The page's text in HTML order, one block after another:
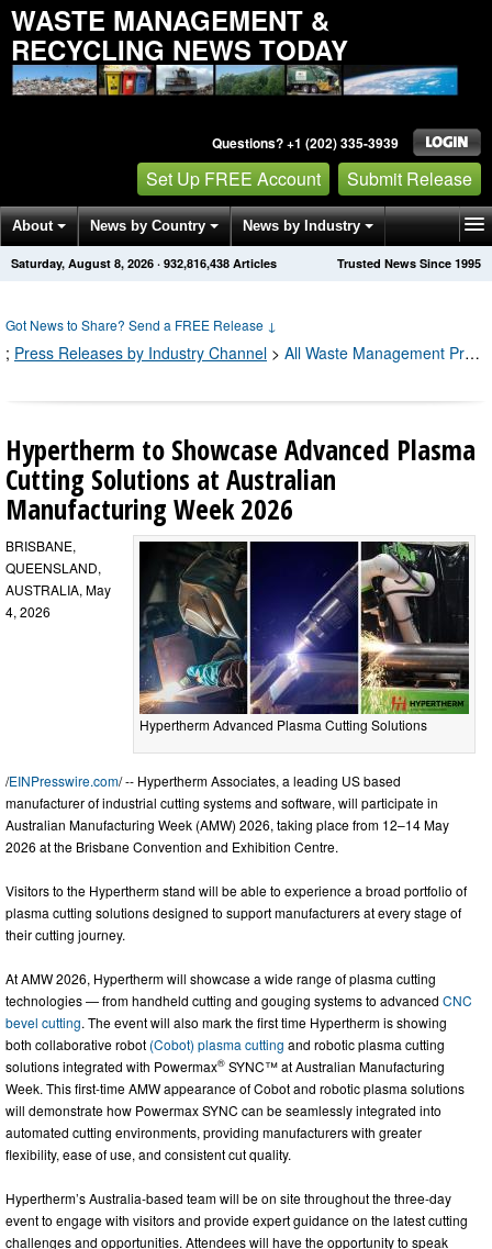
WASTE MANAGEMENT &
RECYCLING NEWS TODAY
Questions? +1 (202) 335-3939
Set Up FREE Account Submit Release
About News by Country News by Industry
Get News Alerts Press Releases Trusted News Since 1995
Saturday, August 8, 2026 · 932,816,443 Articles
Got News to Share? Send a FREE Release ↓
; Press Releases by Industry Channel > All Waste Management Press Releases
Hypertherm to Showcase Advanced Plasma
Cutting Solutions at Australian
Manufacturing Week 2026
Hypertherm Advanced Plasma Cutting Solutions
BRISBANE,
QUEENSLAND,
AUSTRALIA, May
4, 2026
/EINPresswire.com/ -- Hypertherm Associates, a leading US based
manufacturer of industrial cutting systems and software, will participate in
Australian Manufacturing Week (AMW) 2026, taking place from 12–14 May
2026 at the Brisbane Convention and Exhibition Centre.
Visitors to the Hypertherm stand will be able to experience a broad portfolio of
plasma cutting solutions designed to support manufacturers at every stage of
their cutting journey.
At AMW 2026, Hypertherm will showcase a wide range of plasma cutting
technologies — from handheld cutting and gouging systems to advanced CNC
bevel cutting. The event will also mark the first time Hypertherm is showing
both collaborative robot (Cobot) plasma cutting and robotic plasma cutting
solutions integrated with Powermax® SYNC™ at Australian Manufacturing
Week. This first-time AMW appearance of Cobot and robotic plasma solutions
will demonstrate how Powermax SYNC can be seamlessly integrated into
automated cutting environments, providing manufacturers with greater
flexibility, ease of use, and consistent cut quality.
Hypertherm’s Australia-based team will be on site throughout the three-day
event to engage with visitors and provide expert guidance on the latest cutting
challenges and opportunities. Attendees will have the opportunity to speak